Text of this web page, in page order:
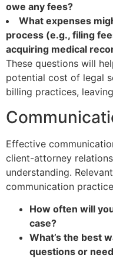
owe any fees?
What expenses
process (e.g., filing
acquiring medical
These questions will
potential cost of legal
billing practices,
Effective
client-attorney
understanding.
communication
How often will
case?
What’s the best
questions or